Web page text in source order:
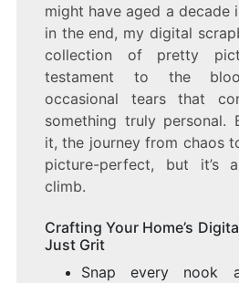
might have aged a decade
in the end, my digital
collection of pretty
testament to the
occasional tears that
something truly personal.
it, the journey from chaos
picture-perfect, but it’s
climb.
Crafting Your Home’s
Just Grit
Snap every nook